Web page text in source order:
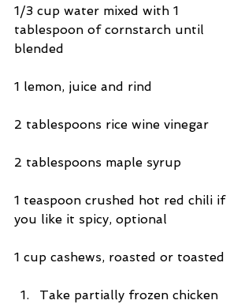
1/3 cup water mixed with 1
tablespoon of cornstarch until
blended
1 lemon, juice and rind
2 tablespoons rice wine vinegar
2 tablespoons maple syrup
1 teaspoon crushed hot red chili if
you like it spicy, optional
1 cup cashews, roasted or toasted
Take partially frozen chicken